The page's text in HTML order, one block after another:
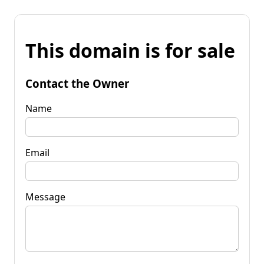
This domain is for sale
Contact the Owner
Name
Email
Message